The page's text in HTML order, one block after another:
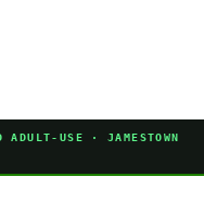
ADULT-USE · JAMESTOWN